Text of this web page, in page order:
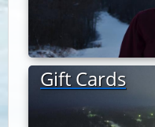
Gift Cards